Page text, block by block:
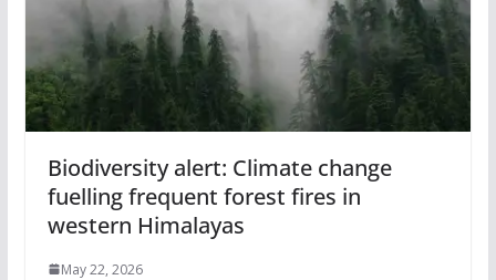
Biodiversity alert: Climate change
fuelling frequent forest fires in
western Himalayas
May 22, 2026